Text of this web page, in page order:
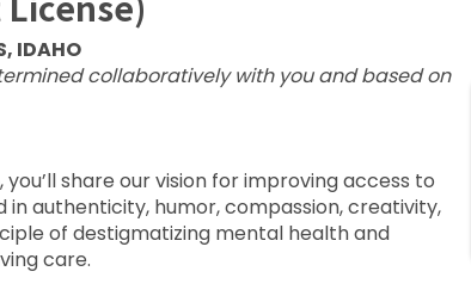
IDAHO
collaboratively with you and based on
share our vision for improving access to
authenticity, humor, compassion, creativity,
of destigmatizing mental health and
care.